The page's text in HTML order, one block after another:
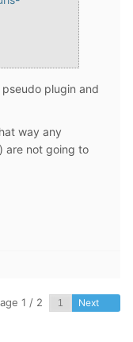
plugin and
way any
are not going to
1 / 2 Next